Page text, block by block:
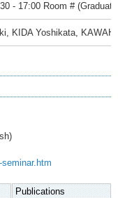
- 17:00 Room #
KIDA Yoshikata,
Publications